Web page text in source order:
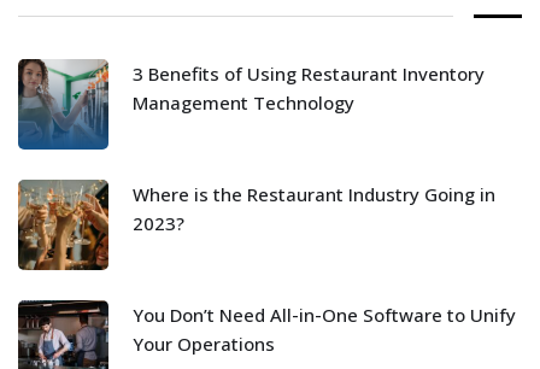
3 Benefits of Using Restaurant Inventory
Management Technology
Where is the Restaurant Industry Going in
2023?
You Don’t Need All-in-One Software to Unify
Your Operations